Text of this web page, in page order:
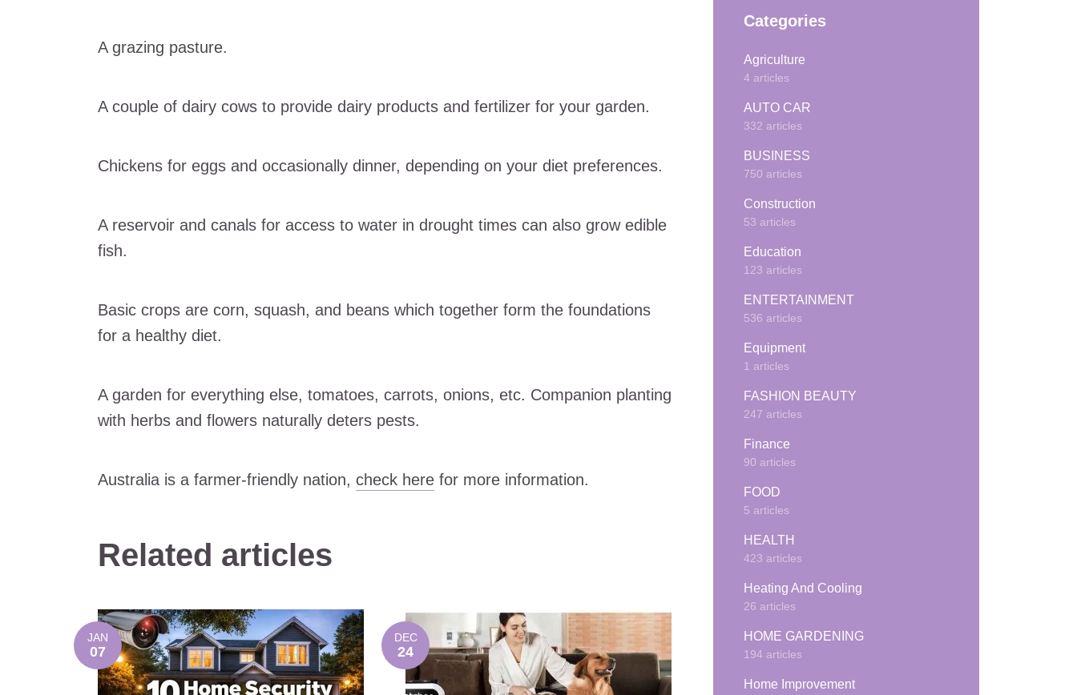
A grazing pasture.
A couple of dairy cows to provide dairy products and fertilizer for your garden.
Chickens for eggs and occasionally dinner, depending on your diet preferences.
A reservoir and canals for access to water in drought times can also grow edible
fish.
Basic crops are corn, squash, and beans which together form the foundations
for a healthy diet.
A garden for everything else, tomatoes, carrots, onions, etc. Companion planting
with herbs and flowers naturally deters pests.
Australia is a farmer-friendly nation, check here for more information.
Related articles
JAN
07
DEC
24
Categories
Agriculture
4 articles
AUTO CAR
332 articles
BUSINESS
750 articles
Construction
53 articles
Education
123 articles
ENTERTAINMENT
536 articles
Equipment
1 articles
FASHION BEAUTY
247 articles
Finance
90 articles
FOOD
5 articles
HEALTH
423 articles
Heating And Cooling
26 articles
HOME GARDENING
194 articles
Home Improvement